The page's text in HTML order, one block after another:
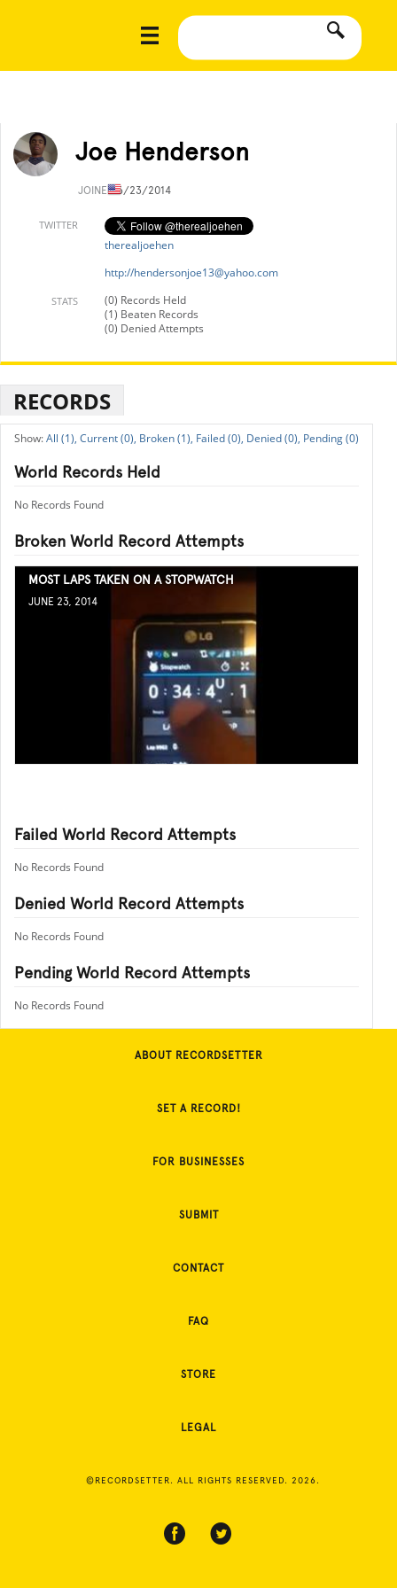
Joe Henderson
JOINED6/23/2014
TWITTER
therealjoehen
http://hendersonjoe13@yahoo.com
STATS
(0) Records Held
(1) Beaten Records
(0) Denied Attempts
RECORDS
All (1), Current (0), Broken (1), Failed (0), Denied (0), Pending (0)
World Records Held
No Records Found
Broken World Record Attempts
MOST LAPS TAKEN ON A STOPWATCH
JUNE 23, 2014
Failed World Record Attempts
No Records Found
Denied World Record Attempts
No Records Found
Pending World Record Attempts
No Records Found
ABOUT RECORDSETTER
SET A RECORD!
FOR BUSINESSES
SUBMIT
CONTACT
FAQ
STORE
LEGAL
©RECORDSETTER. ALL RIGHTS RESERVED. 2026.